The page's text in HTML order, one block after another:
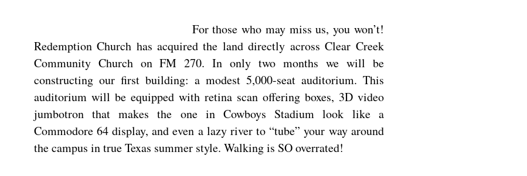
For those who may miss us, you won’t!
Redemption Church has acquired the land directly across Clear Creek
Community Church on FM 270. In only two months we will be
constructing our first building: a modest 5,000-seat auditorium. This
auditorium will be equipped with retina scan offering boxes, 3D video
jumbotron that makes the one in Cowboys Stadium look like a
Commodore 64 display, and even a lazy river to “tube” your way around
the campus in true Texas summer style. Walking is SO overrated!